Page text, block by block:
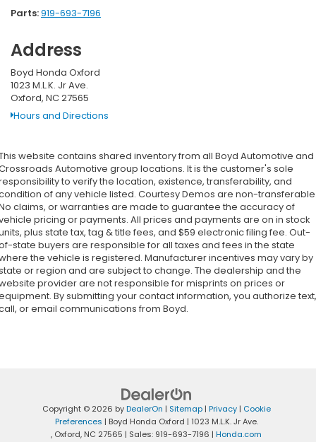
Parts:919-693-7196
Address
Boyd Honda Oxford
1023 M.L.K. Jr Ave.
Oxford, NC 27565
Hours and Directions
website contains shared inventory from all Boyd Automotive and
Automotive group locations. It is the customer's sole
to verify the location, existence, transferability, and
of any vehicle listed. Courtesy Demos are non-
claims, or warranties are made to guarantee the accuracy of
pricing or payments. All prices and payments are on in stock
plus state tax, tag & title fees, and $59 electronic filing fee. Out-
state buyers are responsible for all taxes and fees in the state
the vehicle is registered. Manufacturer incentives may vary by
or region and are subject to change. The dealership and the
provider are not responsible for misprints on prices or
By submitting your contact information, you authorize text,
or email communications from Boyd.
Copyright © 2026 byDealerOn | Sitemap| Privacy| Cookie
Preferences | Boyd Honda Oxford | 1023 M.L.K. Jr Ave.
, Oxford, NC 27565 | Sales: 919-693-7196 | Honda.com